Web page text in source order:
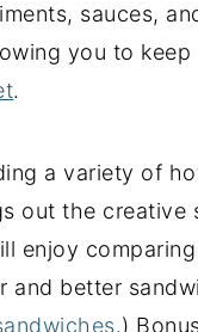
sauces,
you to keep
.
a variety of
out the creative
enjoy
and better
.)